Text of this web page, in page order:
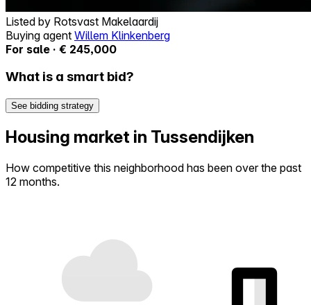
Listed by Rotsvast Makelaardij
Buying agent Willem Klinkenberg
For sale · € 245,000
What is a smart bid?
See bidding strategy
Housing market in Tussendijken
How competitive this neighborhood has been over the past
12 months.